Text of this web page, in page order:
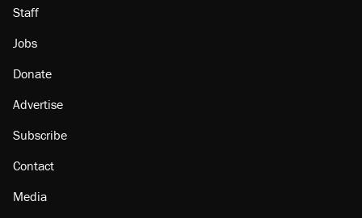
Staff
Jobs
Donate
Advertise
Subscribe
Contact
Media